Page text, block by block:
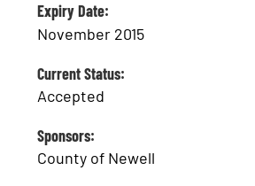
Expiry Date:
November 2015
Current Status:
Accepted
Sponsors:
County of Newell